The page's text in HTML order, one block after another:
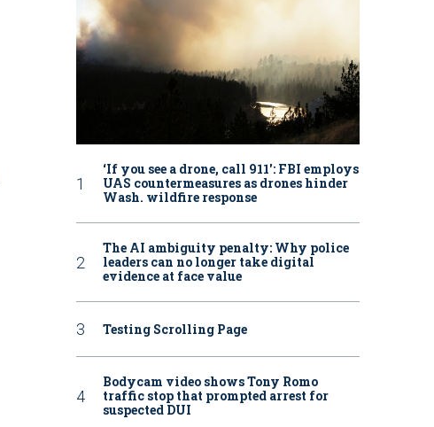
‘If you see a drone, call 911': FBI employs
UAS countermeasures as drones hinder
Wash. wildfire response
The AI ambiguity penalty: Why police
leaders can no longer take digital
evidence at face value
Testing Scrolling Page
Bodycam video shows Tony Romo
traffic stop that prompted arrest for
suspected DUI